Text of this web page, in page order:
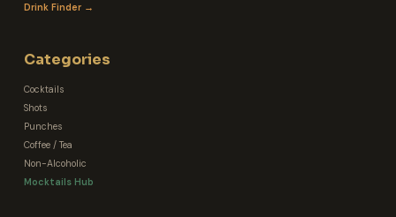
Drink Finder →
Categories
Cocktails
Shots
Punches
Coffee / Tea
Non-Alcoholic
Mocktails Hub